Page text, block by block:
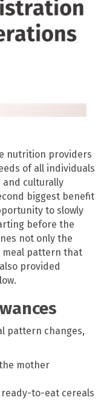
nutrition providers
of all individuals
and culturally
biggest benefit
to slowly
before the
not only the
meal pattern that
provided
pattern changes,
mother
ready-to-eat cereals